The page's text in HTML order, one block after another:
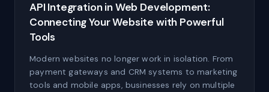
API Integration in Web Development:
Connecting Your Website with Powerful
Tools
Modern websites no longer work in isolation. From
payment gateways and CRM systems to marketing
tools and mobile apps, businesses rely on multiple